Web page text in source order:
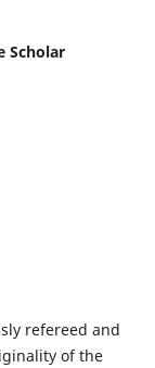
Scholar
refereed and
of the